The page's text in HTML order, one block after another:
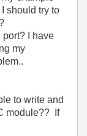
should try to
port? I have
my
to write and
module?? If